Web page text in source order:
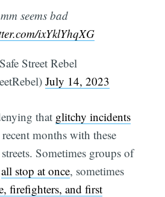
seems bad
ixYklYhqXG
Street Rebel
July 14, 2023
that glitchy incidents
months with these
Sometimes groups of
all stop at once, sometimes
firefighters, and first